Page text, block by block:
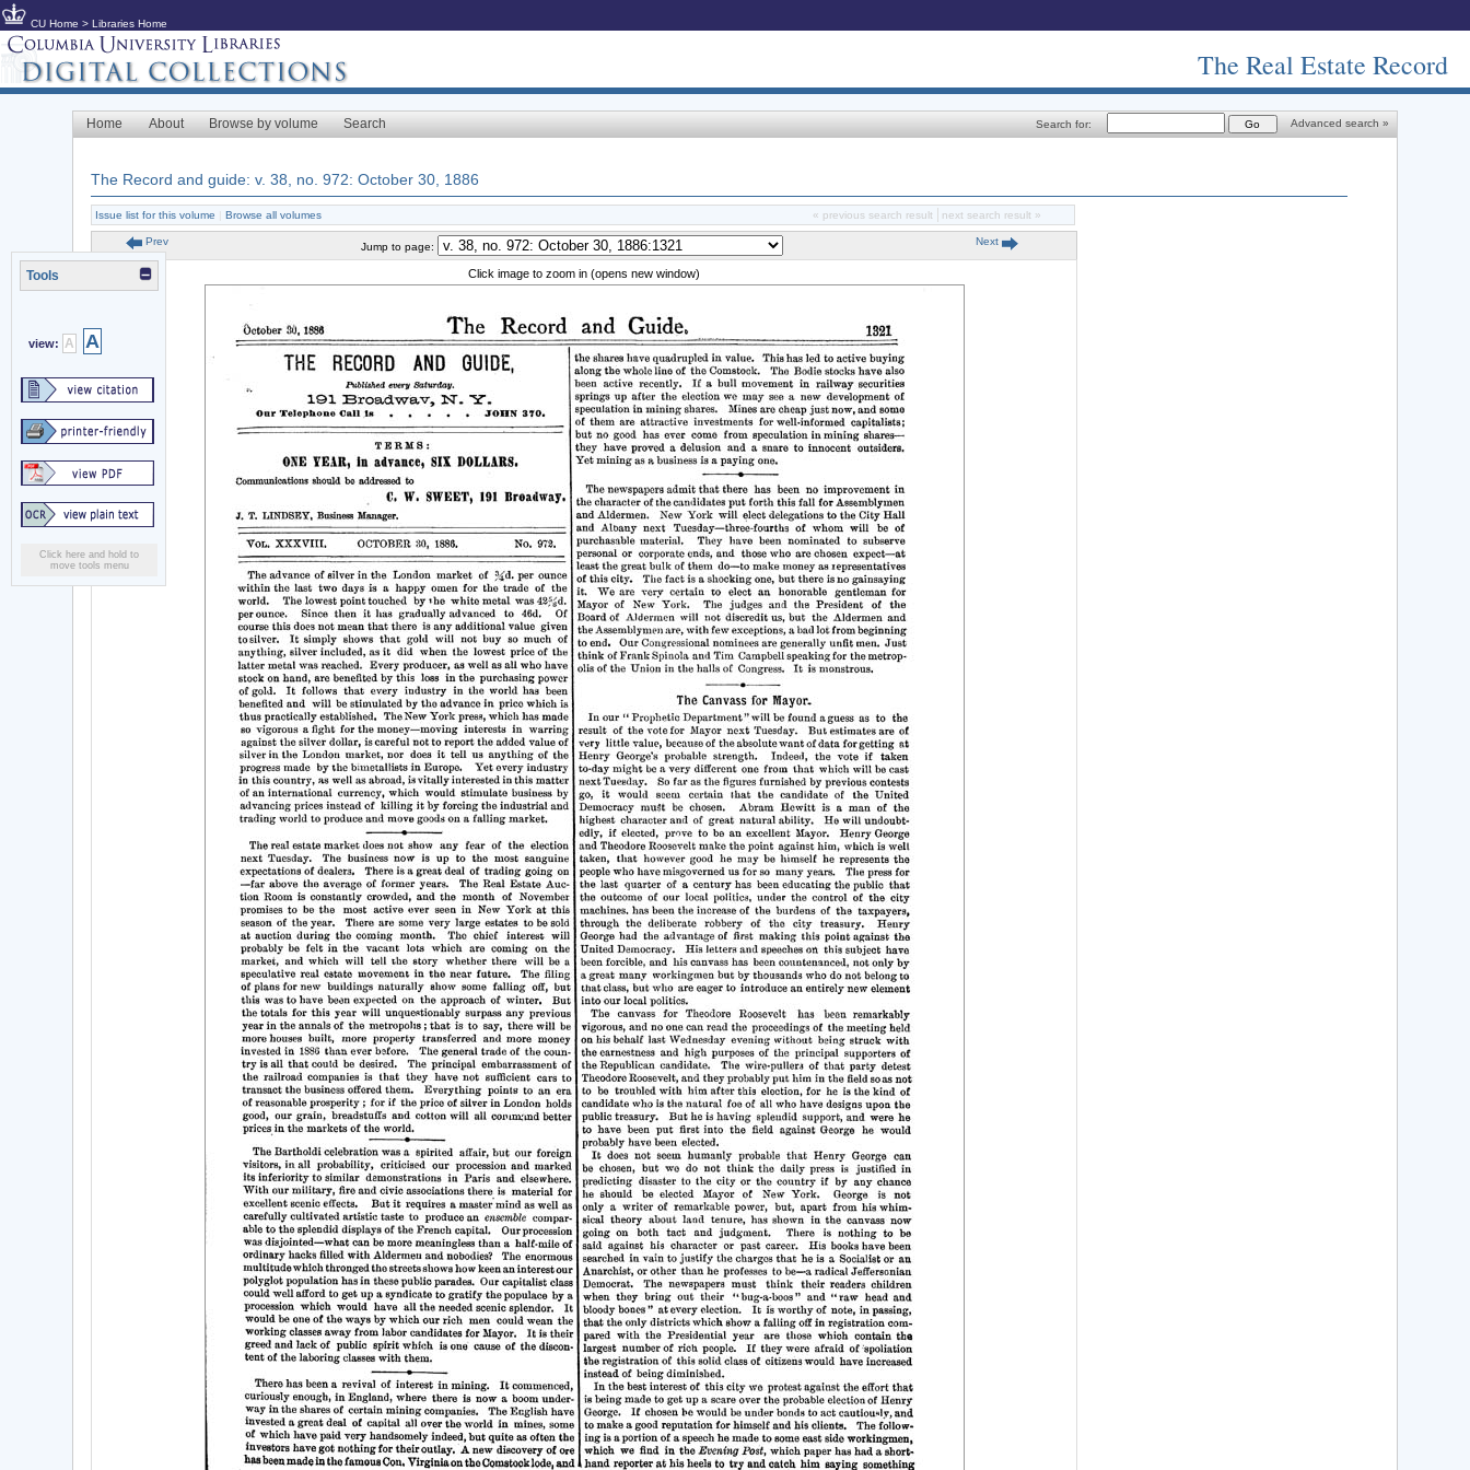
CU Home > Libraries Home
The Real Estate Record
Home About Browse by volume Search Advanced search »
Search for:
The Record and guide: v. 38, no. 972: October 30, 1886
Issue list for this volume Browse all volumes « previous search result next search result »
Tools
view: A A
Click here and hold to
move tools menu
Prev Jump to page: Next
Click image to zoom in (opens new window)